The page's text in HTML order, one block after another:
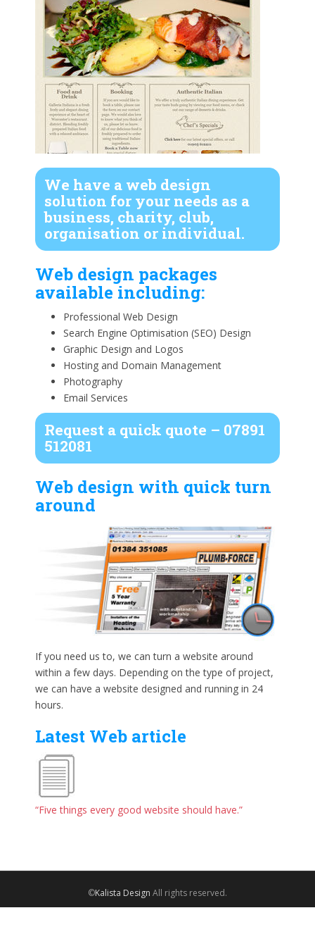
We have a web design
solution for your needs as a
business, charity, club,
organisation or individual.
Web design packages
available including:
Professional Web Design
Search Engine Optimisation (SEO) Design
Graphic Design and Logos
Hosting and Domain Management
Photography
Email Services
Request a quick quote – 07891
512081
Web design with quick turn
around
If you need us to, we can turn a website around
within a few days. Depending on the type of project,
we can have a website designed and running in 24
hours.
Latest Web article
“Five things every good website should have.”
©Kalista Design All rights reserved.